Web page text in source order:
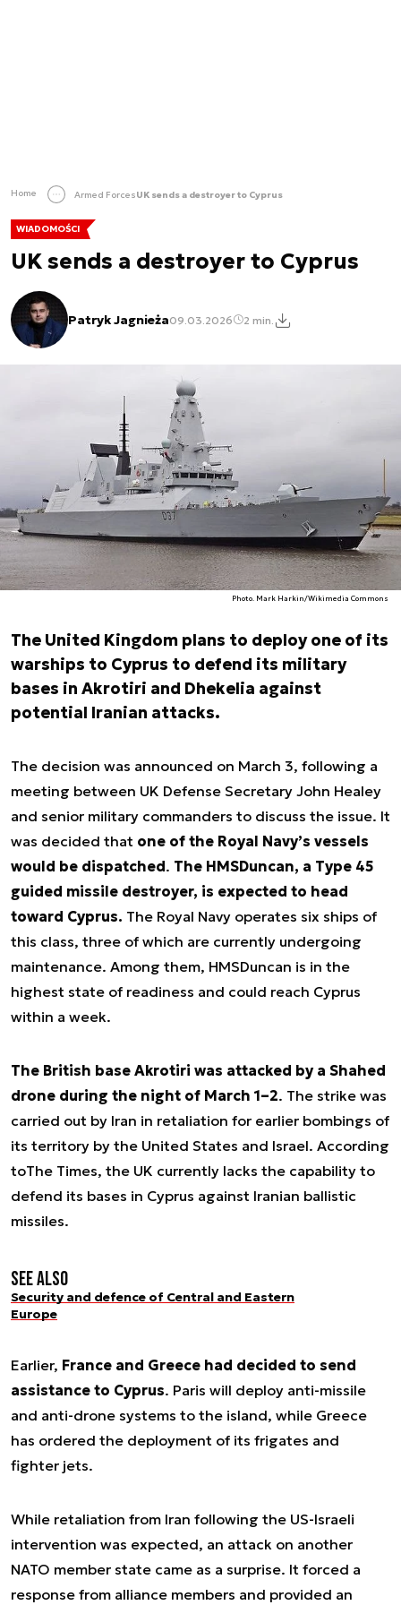
Home Armed ForcesUK sends a destroyer to Cyprus
WIADOMOŚCI
UK sends a destroyer to Cyprus
Patryk Jagnieża09.03.2026 2 min.
Photo. Mark Harkin/Wikimedia Commons
The United Kingdom plans to deploy one of its
warships to Cyprus to defend its military
bases in Akrotiri and Dhekelia against
potential Iranian attacks.
The decision was announced on March 3, following a
meeting between UK Defense Secretary John Healey
and senior military commanders to discuss the issue. It
was decided that one of the Royal Navy’s vessels
would be dispatched. The HMSDuncan, a Type 45
guided missile destroyer, is expected to head
toward Cyprus. The Royal Navy operates six ships of
this class, three of which are currently undergoing
maintenance. Among them, HMSDuncan is in the
highest state of readiness and could reach Cyprus
within a week.
The British base Akrotiri was attacked by a Shahed
drone during the night of March 1–2. The strike was
carried out by Iran in retaliation for earlier bombings of
its territory by the United States and Israel. According
toThe Times, the UK currently lacks the capability to
defend its bases in Cyprus against Iranian ballistic
missiles.
See also
Security and defence of Central and Eastern
Europe
Earlier, France and Greece had decided to send
assistance to Cyprus. Paris will deploy anti-missile
and anti-drone systems to the island, while Greece
has ordered the deployment of its frigates and
fighter jets.
While retaliation from Iran following the US-Israeli
intervention was expected, an attack on another
NATO member state came as a surprise. It forced a
response from alliance members and provided an